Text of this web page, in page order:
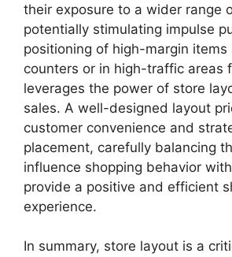
their exposure to a wider range
potentially stimulating impulse
positioning of high-margin items
counters or in high-traffic areas
leverages the power of store
sales. A well-designed layout
customer convenience and
placement, carefully balancing
influence shopping behavior
provide a positive and efficient
experience.
In summary, store layout is a